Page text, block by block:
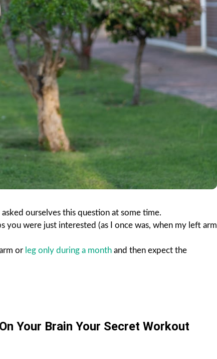
ourselves this question at some time.
you were just interested (as I once was, when my left arm
or leg only during a month and then expect the
Your Brain Your Secret Workout